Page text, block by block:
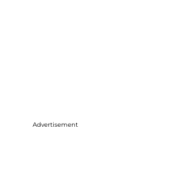
Advertisement